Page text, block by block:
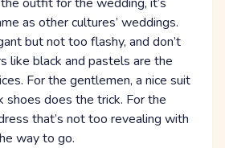
as other cultures’ weddings.
but not too flashy, and don’t
like black and pastels are the
For the gentlemen, a nice suit
shoes does the trick. For the
that’s not too revealing with
way to go.